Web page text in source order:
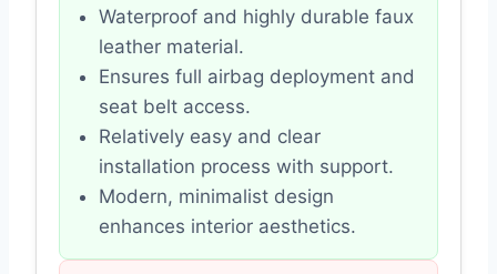
Waterproof and highly durable faux
leather material.
Ensures full airbag deployment and
seat belt access.
Relatively easy and clear
installation process with support.
Modern, minimalist design
enhances interior aesthetics.